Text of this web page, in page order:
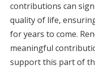
contributions can
quality of life,
for years to come.
meaningful
support this part of